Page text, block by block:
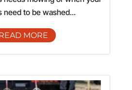
need to be washed...
MORE